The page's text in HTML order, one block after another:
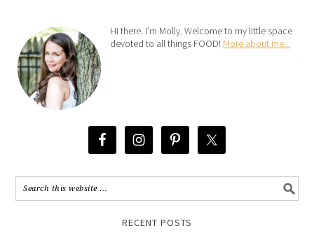
Hi there. I’m Molly. Welcome to my little space
devoted to all things FOOD! More about me...
RECENT POSTS